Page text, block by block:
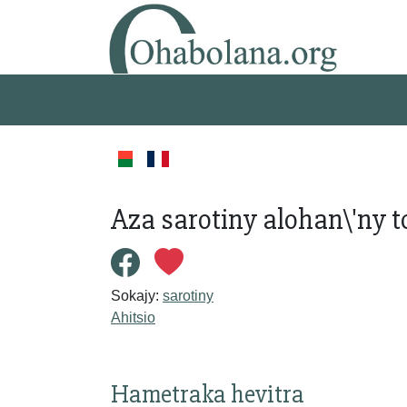
Aza sarotiny alohan\'ny
Sokajy: sarotiny
Ahitsio
Hametraka hevitra